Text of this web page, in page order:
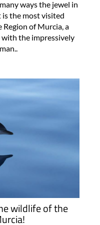
ways the jewel in
the most visited
of Murcia, a
the impressively
wildlife of the